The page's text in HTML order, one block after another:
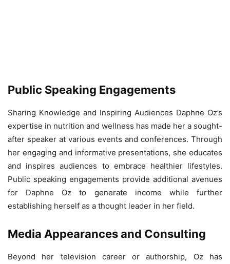
Public Speaking Engagements
Sharing Knowledge and Inspiring Audiences Daphne Oz’s
expertise in nutrition and wellness has made her a sought-
after speaker at various events and conferences. Through
her engaging and informative presentations, she educates
and inspires audiences to embrace healthier lifestyles.
Public speaking engagements provide additional avenues
for Daphne Oz to generate income while further
establishing herself as a thought leader in her field.
Media Appearances and Consulting
Beyond her television career or authorship, Oz has